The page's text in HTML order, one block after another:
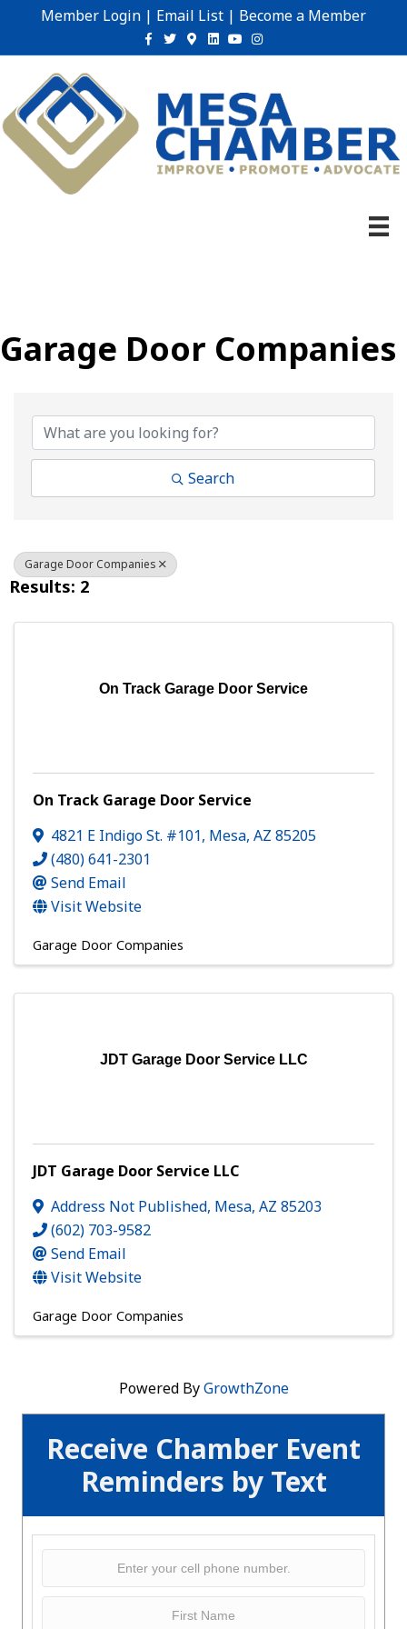
Member Login | Email List | Become a Member
Facebook
TwitterGoogle-maps
Linkedin
YoutubeInstagram
Receive Chamber Event
Reminders by Text
Garage Door Companies
Search
Garage Door Companies
Results: 2
On Track Garage Door Service
On Track Garage Door Service
4821 E Indigo St. #101, Mesa, AZ 85205
(480) 641-2301
Send Email
Visit Website
Garage Door Companies
JDT Garage Door Service LLC
JDT Garage Door Service LLC
Address Not Published, Mesa, AZ 85203
(602) 703-9582
Send Email
Visit Website
Garage Door Companies
Powered ByGrowthZone